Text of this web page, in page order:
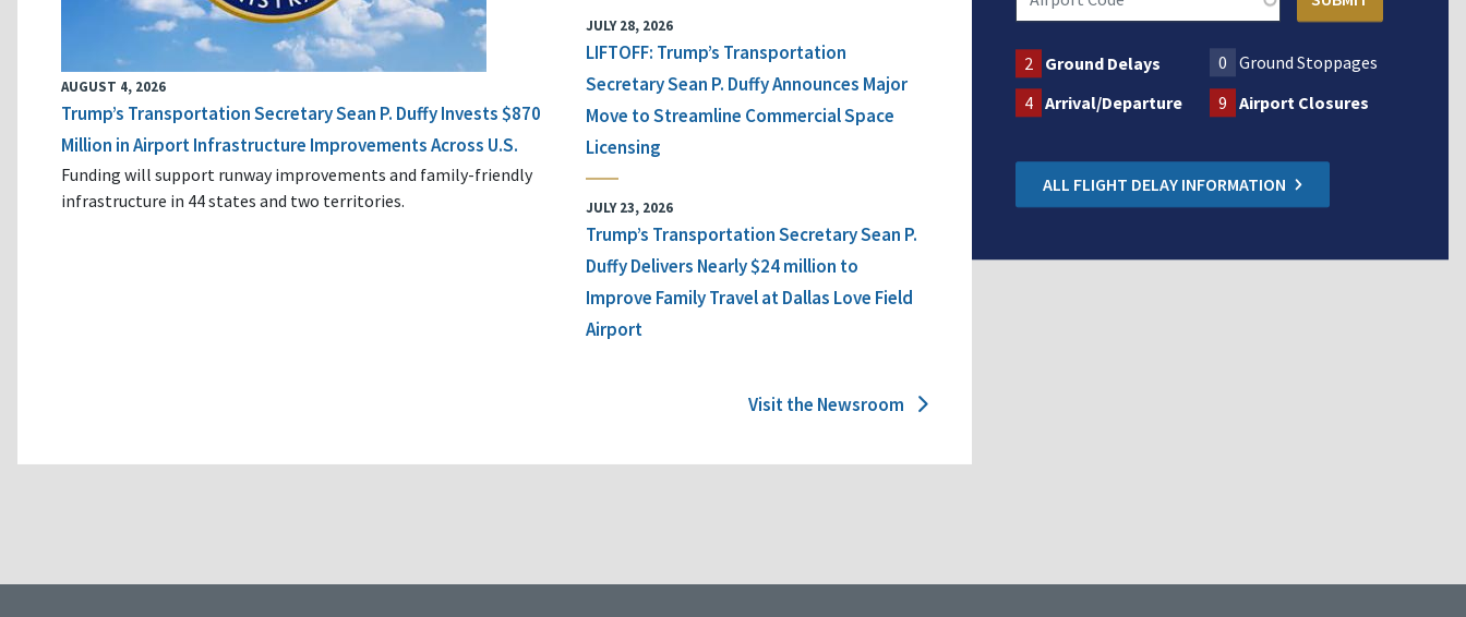
AUGUST 4, 2026
Trump’s Transportation Secretary Sean P. Duffy Invests $870
Million in Airport Infrastructure Improvements Across U.S.
Funding will support runway improvements and family-friendly
infrastructure in 44 states and two territories.
JULY 28, 2026
LIFTOFF: Trump’s Transportation
Secretary Sean P. Duffy Announces Major
Move to Streamline Commercial Space
Licensing
JULY 23, 2026
Trump’s Transportation Secretary Sean P.
Duffy Delivers Nearly $24 million to
Improve Family Travel at Dallas Love Field
Airport
Visit the Newsroom
2 Ground Delays 0
Ground Stoppages
4 Arrival/Departure 9 Airport Closures
ALL FLIGHT DELAY INFORMATION